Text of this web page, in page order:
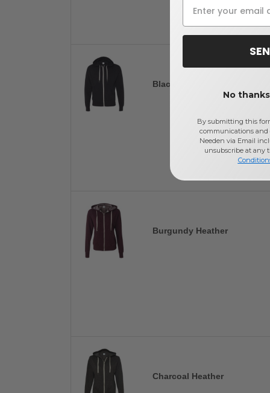
Black
Burgundy Heather
Charcoal Heather
No
By submitting this
communications and
Needen via Email
unsubscribe at any